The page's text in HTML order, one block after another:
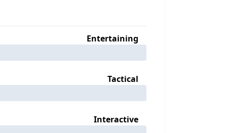
Entertaining
Tactical
Interactive